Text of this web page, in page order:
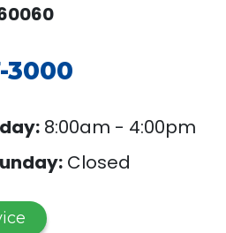
3000
8:00am - 4:00pm
Closed